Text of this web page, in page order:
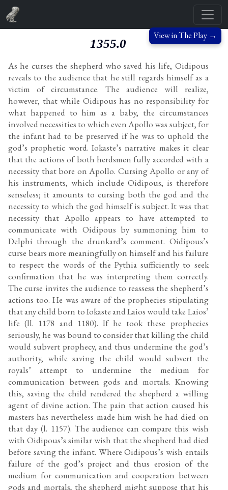
View in The Play →
1355.0
As he curses the shepherd who saved his life, Oidipous
reveals to the audience that he still regards himself as a
victim of circumstance. The audience will realize,
however, that while Oidipous has no responsibility for
what happened to him as a baby, the circumstances
involved necessities to which even Apollo was subject, for
the infant had to be preserved if he was to uphold the
god’s prophetic word. Iokaste’s narrative makes it clear
that the actions of both herdsmen fully accorded with a
necessity that bore on Apollo. Cursing Apollo or any of
his instruments, which include Oidipous, is therefore
senseless; it amounts to cursing both the god and the
necessity to which the god himself is subject. It was that
necessity that Apollo appears to have attempted to
communicate with Oidipous by summoning him to
Delphi through the drunkard’s comment. Oidipous’s
curse bears more meaningfully on himself and his failure
to respect the words of the Pythia sufficiently to seek
confirmation that he was interpreting them correctly.
The curse invites the audience to reassess the shepherd’s
actions too. He was aware of the prophecies stipulating
that any child born to Iokaste and Laios would take Laios’
life (ll. 1178 and 1180). If he took these prophecies
seriously, he was bound to consider that killing the child
would subvert prophecy, and thus undermine the god’s
authority, while saving the child would subvert the
royals’ attempt to undermine the medium for
communication between gods and mortals. Knowing
this, saving the child rendered the shepherd a willing
agent of divine action. The pain that action caused his
masters has nevertheless made him wish he had died on
that day (l. 1157). The audience can compare this wish
with Oidipous’s similar wish that the shepherd had died
before saving the infant. Where Oidipous’s wish entails
failure of the god’s project and thus erosion of the
medium for communication and cooperation between
gods and mortals, the shepherd might suppose that his